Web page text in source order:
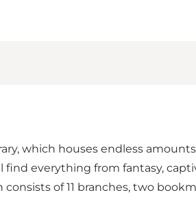
which houses endless
everything from fantasy,
of 11 branches, two